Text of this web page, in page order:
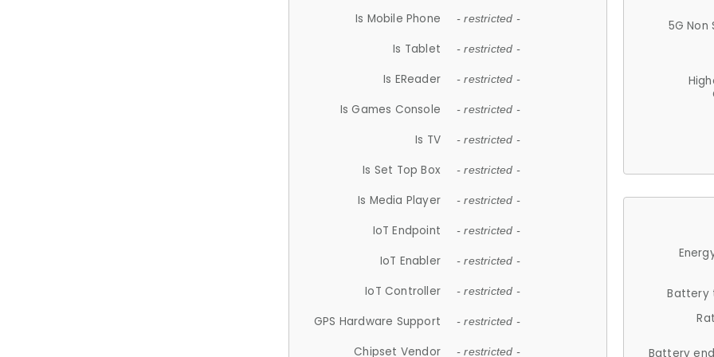
Is Mobile Phone - restricted -
Is Tablet - restricted -
Is EReader - restricted -
Is Games Console - restricted -
Is TV - restricted -
Is Set Top Box - restricted -
Is Media Player - restricted -
IoT Endpoint - restricted -
IoT Enabler - restricted -
IoT Controller - restricted -
GPS Hardware Support - restricted -
Chipset Vendor - restricted -
5G Non
Battery
Battery